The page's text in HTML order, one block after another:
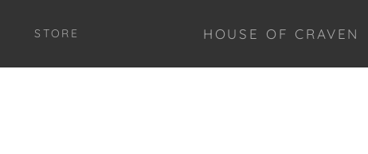
STORE HOUSE OF CRAVEN